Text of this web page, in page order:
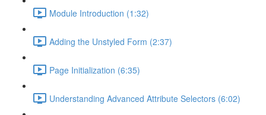
Module Introduction (1:32)
Adding the Unstyled Form (2:37)
Page Initialization (6:35)
Understanding Advanced Attribute Selectors (6:02)